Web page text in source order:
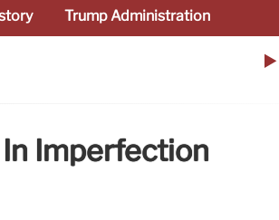
Trump Administration
▶️
Imperfection